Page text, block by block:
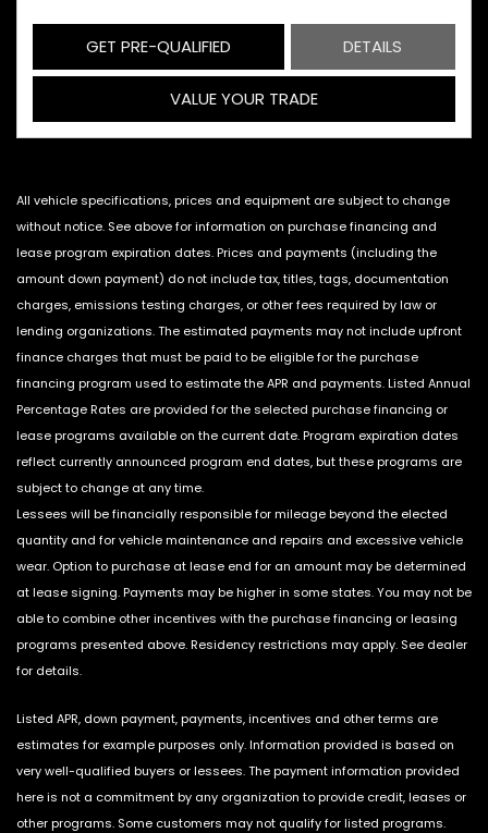
GET PRE-QUALIFIED DETAILS
VALUE YOUR TRADE
All vehicle specifications, prices and equipment are subject to change
without notice. See above for information on purchase financing and
lease program expiration dates. Prices and payments (including the
amount down payment) do not include tax, titles, tags, documentation
charges, emissions testing charges, or other fees required by law or
lending organizations. The estimated payments may not include upfront
finance charges that must be paid to be eligible for the purchase
financing program used to estimate the APR and payments. Listed Annual
Percentage Rates are provided for the selected purchase financing or
lease programs available on the current date. Program expiration dates
reflect currently announced program end dates, but these programs are
subject to change at any time.
Lessees will be financially responsible for mileage beyond the elected
quantity and for vehicle maintenance and repairs and excessive vehicle
wear. Option to purchase at lease end for an amount may be determined
at lease signing. Payments may be higher in some states. You may not be
able to combine other incentives with the purchase financing or leasing
programs presented above. Residency restrictions may apply. See dealer
for details.
Listed APR, down payment, payments, incentives and other terms are
estimates for example purposes only. Information provided is based on
very well-qualified buyers or lessees. The payment information provided
here is not a commitment by any organization to provide credit, leases or
other programs. Some customers may not qualify for listed programs.